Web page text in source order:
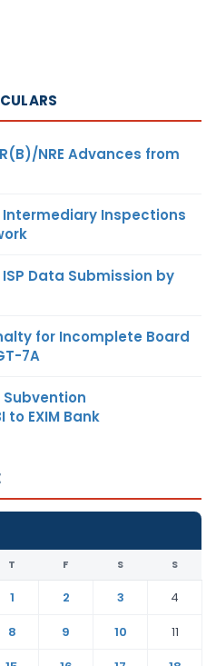
NRE Advances from
Intermediary Inspections
Data Submission by
for Incomplete Board
7A
Subvention
EXIM Bank
T F S S
1 2 3
4
8 9 10
11